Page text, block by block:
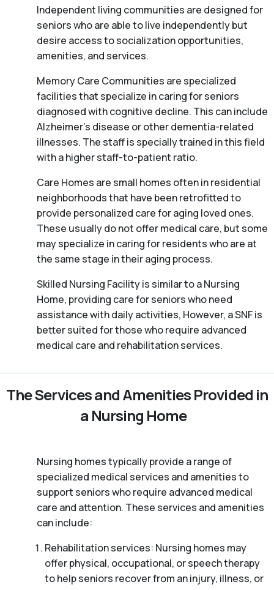
Independent living communities are designed for
seniors who are able to live independently but
desire access to socialization opportunities,
amenities, and services.
Memory Care Communities are specialized
facilities that specialize in caring for seniors
diagnosed with cognitive decline. This can include
Alzheimer’s disease or other dementia-related
illnesses. The staff is specially trained in this field
with a higher staff-to-patient ratio.
Care Homes are small homes often in residential
neighborhoods that have been retrofitted to
provide personalized care for aging loved ones.
These usually do not offer medical care, but some
may specialize in caring for residents who are at
the same stage in their aging process.
Skilled Nursing Facility is similar to a Nursing
Home, providing care for seniors who need
assistance with daily activities, However, a SNF is
better suited for those who require advanced
medical care and rehabilitation services.
The Services and Amenities Provided in
a Nursing Home
Nursing homes typically provide a range of
specialized medical services and amenities to
support seniors who require advanced medical
care and attention. These services and amenities
can include:
Rehabilitation services: Nursing homes may
offer physical, occupational, or speech therapy
to help seniors recover from an injury, illness, or